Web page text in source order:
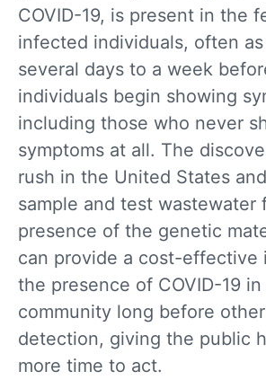
COVID-19, is present in the
infected individuals, often
several days to a week
individuals begin showing
including those who never
symptoms at all. The
rush in the United States
sample and test wastewater
presence of the genetic
can provide a cost-effective
the presence of COVID-19
community long before
detection, giving the public
more time to act.